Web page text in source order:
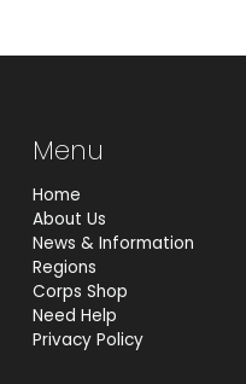
Menu
Home
About Us
News & Information
Regions
Corps Shop
Need Help
Privacy Policy